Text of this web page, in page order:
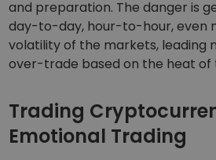
and preparation. The danger is
day-to-day, hour-to-hour, even
volatility of the markets, leading
over-trade based on the heat of
Trading
Emotional Trading